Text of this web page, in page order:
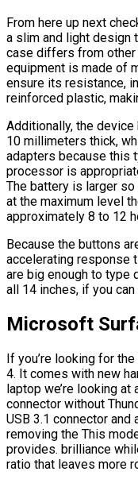
From here up next
a slim and light design
case differs from other
equipment is made of
ensure its resistance,
reinforced plastic,
Additionally, the
10 millimeters thick,
adapters because this
processor is
The battery is larger
at the maximum level
approximately 8 to 12
Because the buttons
accelerating response
are big enough to type
all 14 inches, if you
Microsoft
If you’re looking for
4. It comes with new
laptop we’re looking
connector without
USB 3.1 connector
removing the This
provides. brilliance
ratio that leaves more